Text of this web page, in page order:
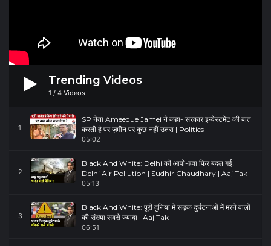
Trending Videos
1 / 4 Videos
1
SP नेता Ameeque Jamei ने कहा- सरकार इन्वेस्टमेंट की बात
करती है पर ज़मीन पर कुछ नहीं उतरा | Politics
05:02
2
Black And White: Delhi की आवो-हवा फिर बदल गई! |
Delhi Air Pollution | Sudhir Chaudhary | Aaj Tak
05:13
3
Black And White: पूरी दुनिया में सड़क दुर्घटनाओं में मरने वालों
की संख्या सबसे ज्यादा | Aaj Tak
06:51